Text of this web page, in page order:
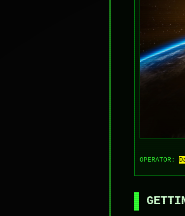
OPERATOR: